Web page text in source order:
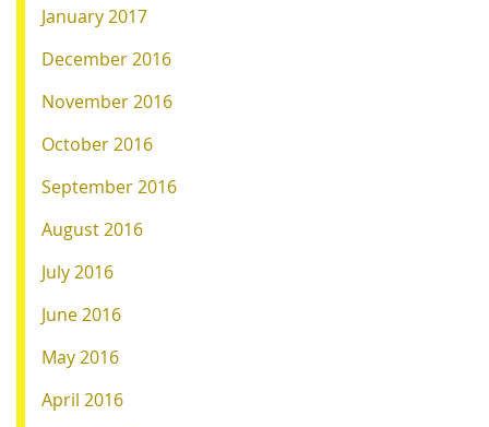
January 2017
December 2016
November 2016
October 2016
September 2016
August 2016
July 2016
June 2016
May 2016
April 2016